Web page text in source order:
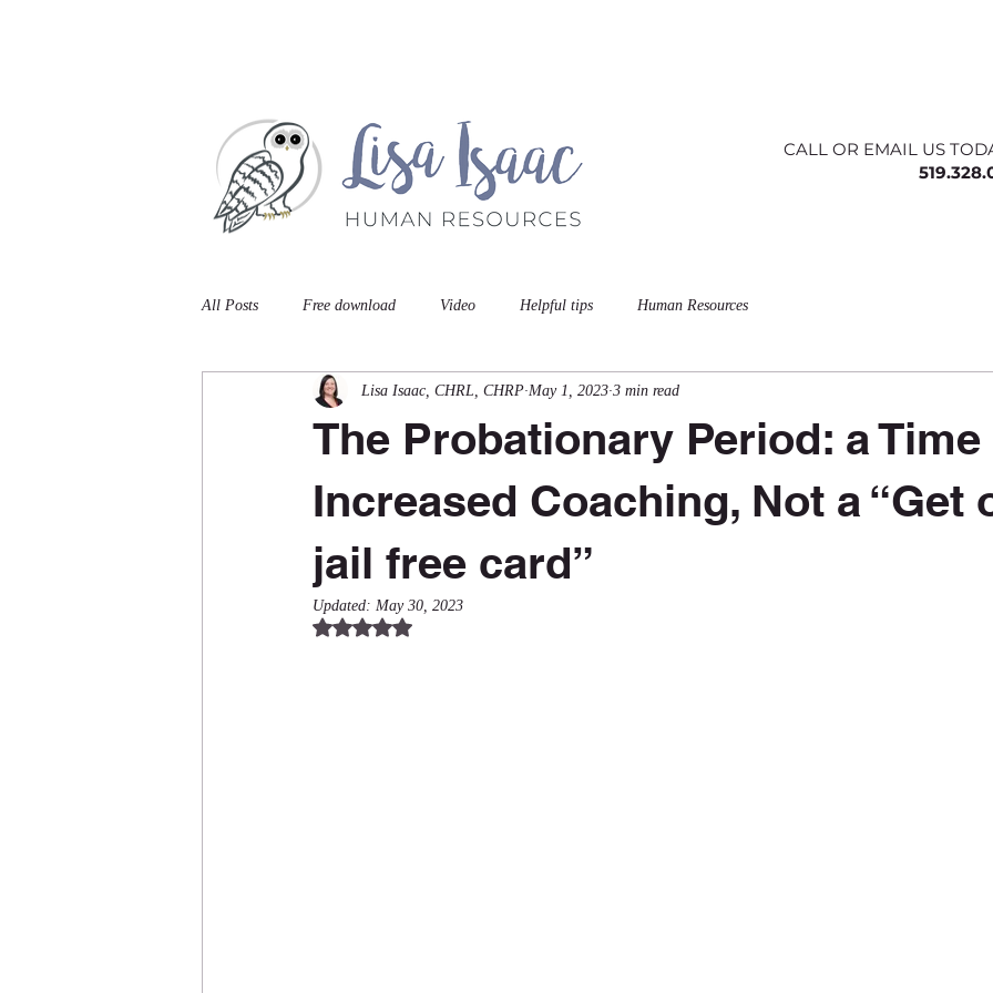
CALL OR EMAIL US
All Posts Free download Video Helpful tips Human Resources
The Probationary Period: a
Increased Coaching, Not a “Get
jail free card”
Lisa Isaac, CHRL, CHRP May 1, 2023 3 min read
Updated: May 30, 2023
Rated NaN out of 5 stars.